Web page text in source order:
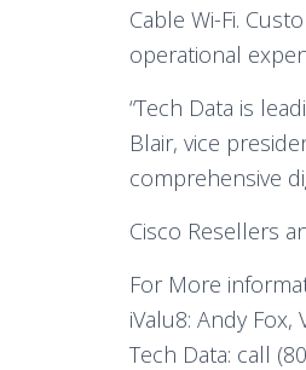
Cable Wi-Fi.
operational
“Tech Data is
Blair, vice
comprehensive
Cisco Resellers
For More
iValu8: Andy Fox,
Tech Data: call